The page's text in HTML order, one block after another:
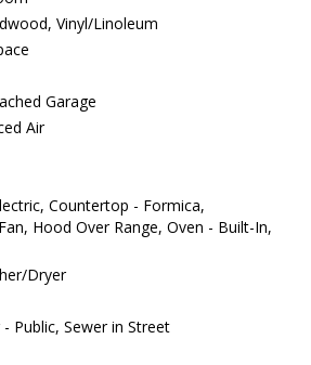
Vinyl/Linoleum
Garage
Air
Countertop - Formica,
Hood Over Range, Oven - Built-In,
Dryer
- Public, Sewer in Street